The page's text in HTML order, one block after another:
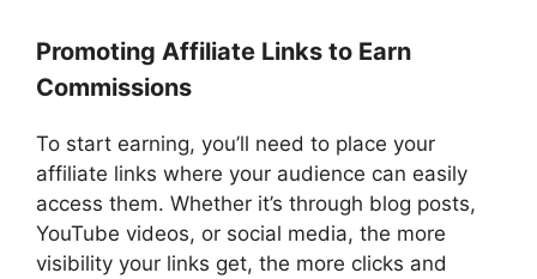
Promoting Affiliate Links to Earn
Commissions
To start earning, you’ll need to place your
affiliate links where your audience can easily
access them. Whether it’s through blog posts,
YouTube videos, or social media, the more
visibility your links get, the more clicks and